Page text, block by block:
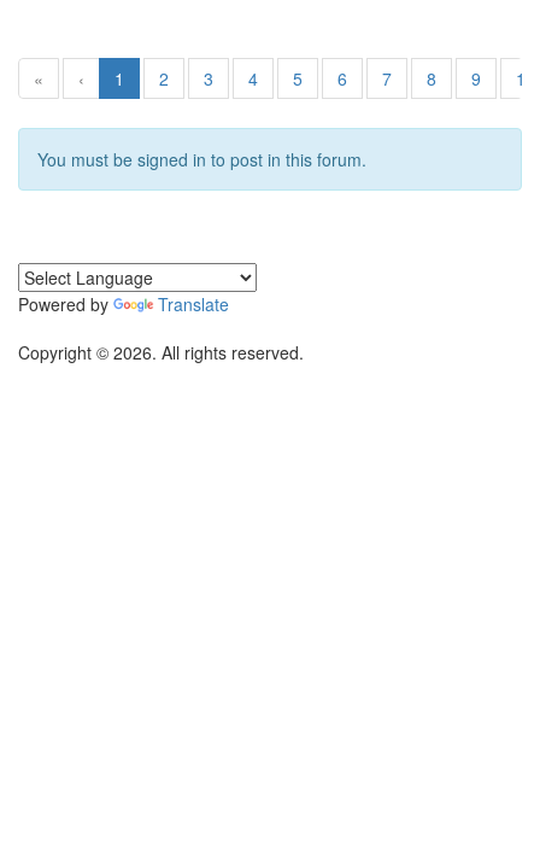
« ‹ 1 2 3 4 5 6 7 8 9 10
You must be signed in to post in this forum.
Powered by
Translate
Copyright © 2026. All rights reserved.